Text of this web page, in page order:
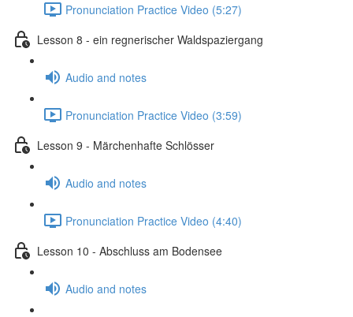
Pronunciation Practice Video (5:27)
Lesson 8 - ein regnerischer Waldspaziergang
Audio and notes
Pronunciation Practice Video (3:59)
Lesson 9 - Märchenhafte Schlösser
Audio and notes
Pronunciation Practice Video (4:40)
Lesson 10 - Abschluss am Bodensee
Audio and notes